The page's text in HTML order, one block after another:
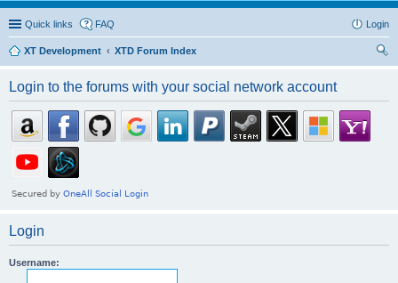
Quick links FAQ Login
XT Development
XTD Forum Index
Login to the forums with your social network account
Login
Username: